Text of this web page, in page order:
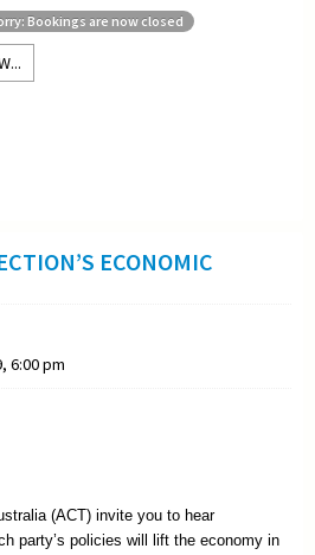
Bookings are now closed
ECONOMIC
6:00 pm
(ACT) invite you to hear
party’s policies will lift the economy in